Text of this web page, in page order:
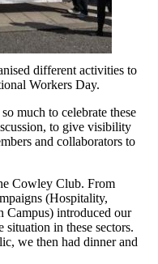
different activities to
Workers Day.
much to celebrate these
to give visibility
and collaborators to
Cowley Club. From
(Hospitality,
Campus) introduced our
in these sectors.
we then had dinner and